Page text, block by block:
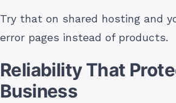
Try that on shared hosting and
error pages instead of products.
Reliability That
Business